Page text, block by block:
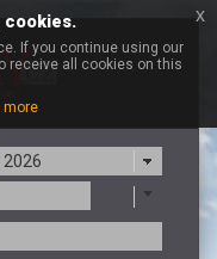
cookies.
If you continue using our
receive all cookies on this
more
x